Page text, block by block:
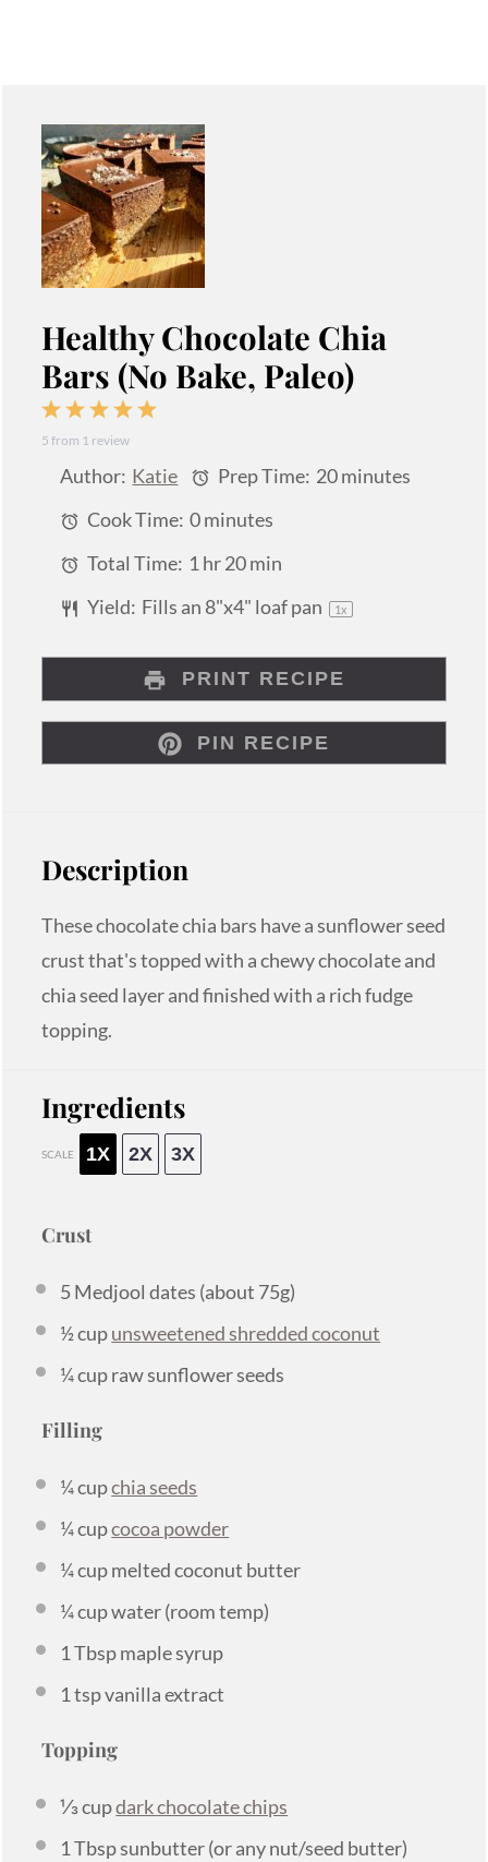
Healthy Chocolate Chia
Bars (No Bake, Paleo)
5
4
3
Stars
2
Stars
1
Star
5 from 1 review
Author: Katie Prep Time: 20 minutes
Cook Time: 0 minutes
Total Time: 1 hr 20 min
Yield: Fills an 8"x4" loaf pan 1x
PRINT RECIPE
PIN RECIPE
Description
These chocolate chia bars have a sunflower seed
crust that's topped with a chewy chocolate and
chia seed layer and finished with a rich fudge
topping.
Ingredients
SCALE 1X 2X 3X
Crust
5Medjool dates (about 75g)
½ cupunsweetened shredded coconut
¼ cupraw sunflower seeds
Filling
¼ cupchia seeds
¼ cupcocoa powder
¼ cupmelted coconut butter
¼ cupwater (room temp)
1 Tbspmaple syrup
1 tspvanilla extract
Topping
⅓ cupdark chocolate chips
1 Tbspsunbutter (or any nut/seed butter)